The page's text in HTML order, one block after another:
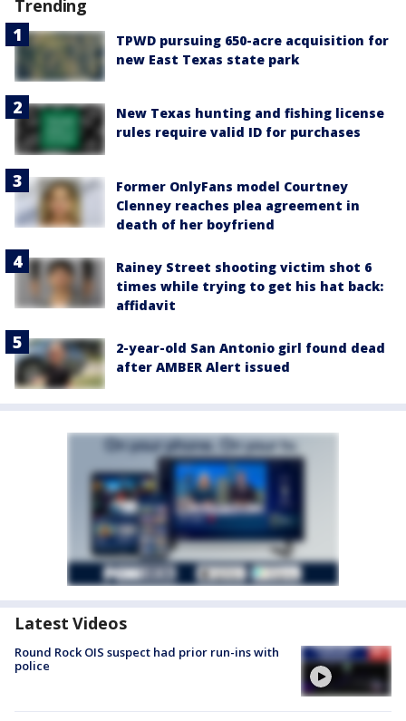
Trending
TPWD pursuing 650-acre acquisition for
new East Texas state park
New Texas hunting and fishing license
rules require valid ID for purchases
Former OnlyFans model Courtney
Clenney reaches plea agreement in
death of her boyfriend
Rainey Street shooting victim shot 6
times while trying to get his hat back:
affidavit
2-year-old San Antonio girl found dead
after AMBER Alert issued
Latest Videos
Round Rock OIS suspect had prior run-ins with
police